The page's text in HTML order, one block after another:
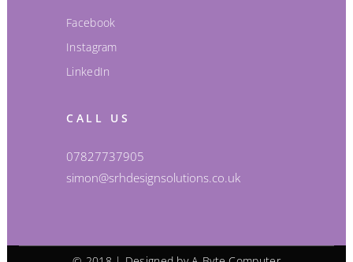
Facebook
Instagram
LinkedIn
CALL US
07827737905
simon@srhdesignsolutions.co.uk